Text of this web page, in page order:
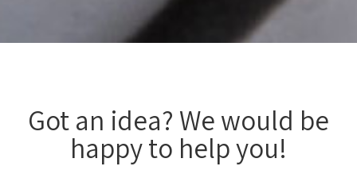
Got an idea? We would be
happy to help you!